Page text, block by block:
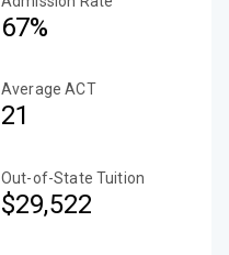
67%
Average ACT
21
Out-of-State Tuition
$29,522